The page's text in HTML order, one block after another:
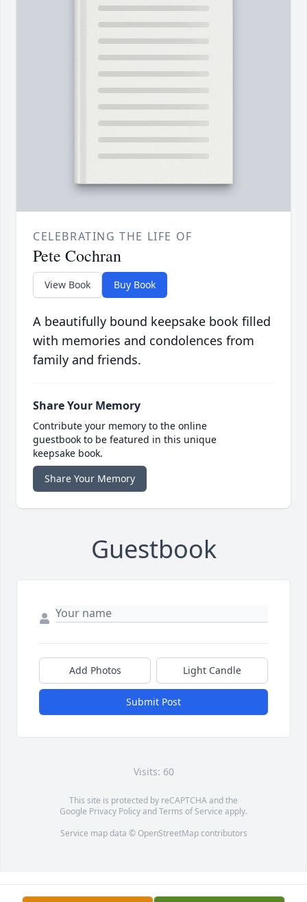
CELEBRATING THE LIFE OF
Pete Cochran
View Book Buy Book
A beautifully bound keepsake book filled
with memories and condolences from
family and friends.
Share Your Memory
Contribute your memory to the online
guestbook to be featured in this unique
keepsake book.
Share Your Memory
Guestbook
Add Photos Light Candle
Submit Post
Visits: 60
This site is protected by reCAPTCHA and the
Google Privacy PolicyandTerms of Service apply.
Service map data © OpenStreetMapcontributors